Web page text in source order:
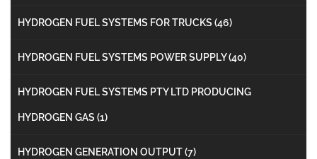
HYDROGEN FUEL SYSTEMS FOR TRUCKS (46)
HYDROGEN FUEL SYSTEMS POWER SUPPLY(40)
HYDROGEN FUEL SYSTEMS PTY LTD PRODUCING
HYDROGEN GAS (1)
HYDROGEN GENERATION OUTPUT(7)